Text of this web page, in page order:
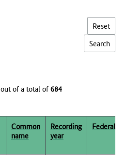
Reset
out of a total of684
Common
name
Recording
year
Federal